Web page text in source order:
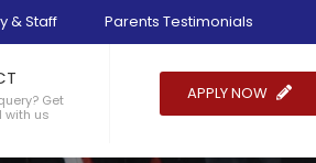
& Staff Parents Testimonials
Get
with us
APPLY NOW